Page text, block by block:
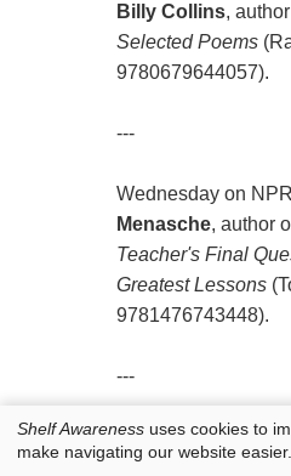
Billy Collins,
Selected Poems
9780679644057).
---
Wednesday on
Menasche, author
Teacher's Final
Greatest Lessons
9781476743448).
---
Thursday on a
Junot Díaz
Shelf Awareness uses cookies to
make navigating our website easier.